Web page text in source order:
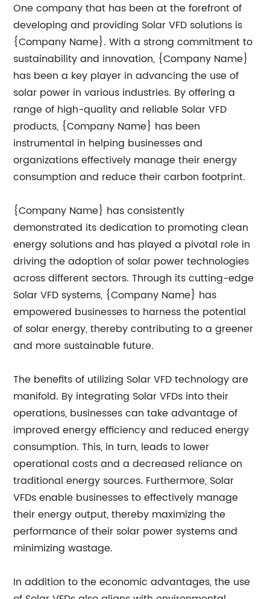
One company that has been at the forefront of
developing and providing Solar VFD solutions is
{Company Name}. With a strong commitment to
sustainability and innovation, {Company Name}
has been a key player in advancing the use of
solar power in various industries. By offering a
range of high-quality and reliable Solar VFD
products, {Company Name} has been
instrumental in helping businesses and
organizations effectively manage their energy
consumption and reduce their carbon footprint.
{Company Name} has consistently
demonstrated its dedication to promoting clean
energy solutions and has played a pivotal role in
driving the adoption of solar power technologies
across different sectors. Through its cutting-edge
Solar VFD systems, {Company Name} has
empowered businesses to harness the potential
of solar energy, thereby contributing to a greener
and more sustainable future.
The benefits of utilizing Solar VFD technology are
manifold. By integrating Solar VFDs into their
operations, businesses can take advantage of
improved energy efficiency and reduced energy
consumption. This, in turn, leads to lower
operational costs and a decreased reliance on
traditional energy sources. Furthermore, Solar
VFDs enable businesses to effectively manage
their energy output, thereby maximizing the
performance of their solar power systems and
minimizing wastage.
In addition to the economic advantages, the use